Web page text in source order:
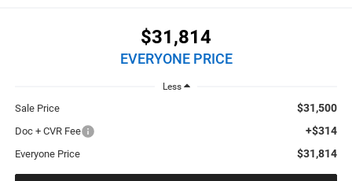
$31,814
EVERYONE PRICE
Less
Sale Price $31,500
Doc + CVR Fee +$314
Everyone Price $31,814